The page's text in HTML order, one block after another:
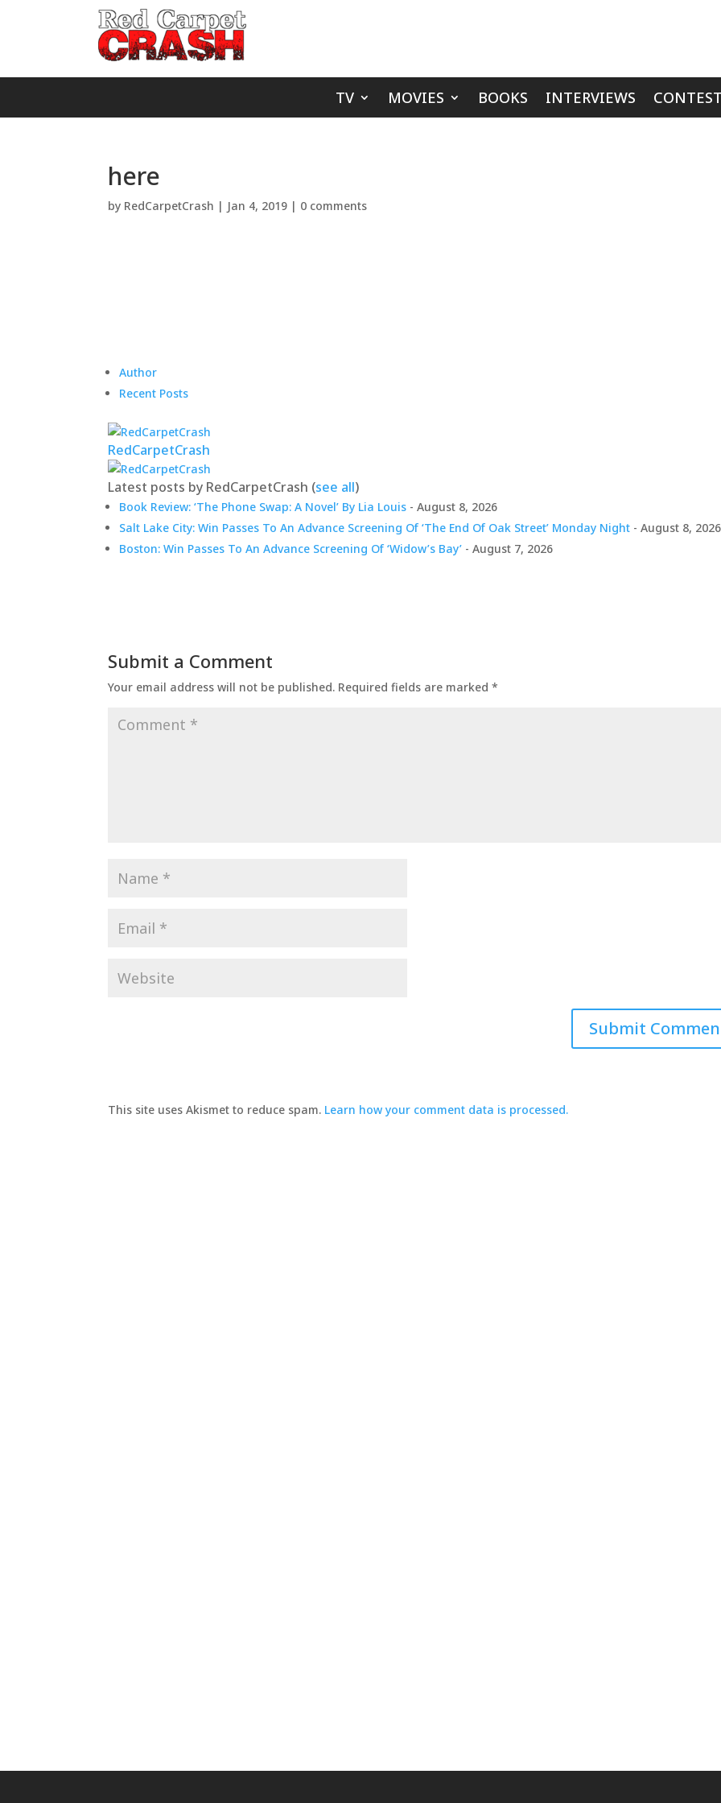
TV MOVIES BOOKS INTERVIEWS
here
by RedCarpetCrash | Jan 4, 2019 | 0 comments
Author
Recent Posts
RedCarpetCrash
Latest posts by RedCarpetCrash (see all)
Book Review: ‘The Phone Swap: A Novel’ By Lia Louis - August 8, 2026
Salt Lake City: Win Passes To An Advance Screening Of ‘The End Of Oak Street’ Monday Night - August 8, 2026
Boston: Win Passes To An Advance Screening Of ‘Widow’s Bay’ - August 7, 2026
Submit a Comment
Your email address will not be published. Required fields are marked*
This site uses Akismet to reduce spam. Learn how your comment data is processed.